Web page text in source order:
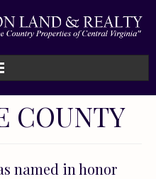
COUNTY
named in honor